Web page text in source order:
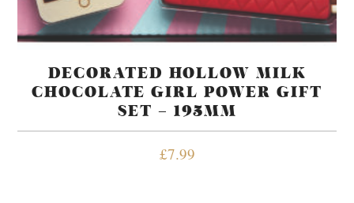
DECORATED HOLLOW MILK
CHOCOLATE GIRL POWER GIFT
SET – 195MM
£7.99